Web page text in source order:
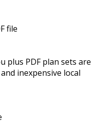
file
plus PDF plan sets are
inexpensive local